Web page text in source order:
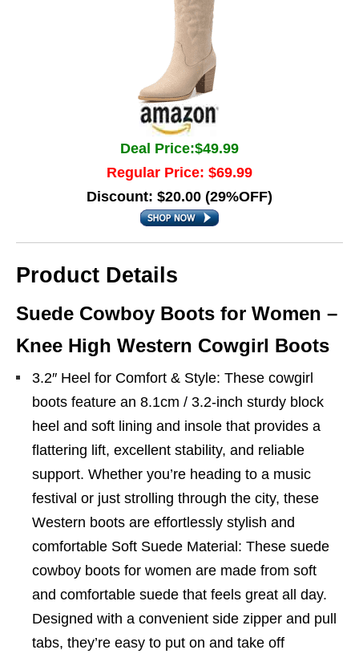
Deal Price:$49.99
Regular Price: $69.99
Discount: $20.00 (29%OFF)
Product Details
Suede Cowboy Boots for Women –
Knee High Western Cowgirl Boots
3.2″ Heel for Comfort & Style: These cowgirl
boots feature an 8.1cm / 3.2-inch sturdy block
heel and soft lining and insole that provides a
flattering lift, excellent stability, and reliable
support. Whether you’re heading to a music
festival or just strolling through the city, these
Western boots are effortlessly stylish and
comfortable Soft Suede Material: These suede
cowboy boots for women are made from soft
and comfortable suede that feels great all day.
Designed with a convenient side zipper and pull
tabs, they’re easy to put on and take off